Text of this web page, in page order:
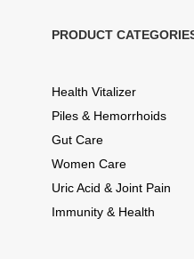
PRODUCT
Health Vitalizer
Piles & Hemorrhoids
Gut Care
Women Care
Uric Acid & Joint Pain
Immunity & Health